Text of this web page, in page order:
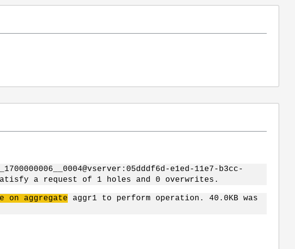
e1ed-11e7-b3cc-
a request of 1 holes and 0 overwrites.
on aggregate aggr1 to perform operation. 40.0KB was